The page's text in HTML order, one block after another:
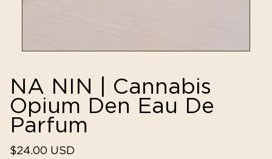
NA NIN | Cannabis
Opium Den Eau De
Parfum
Regular
$24.00 USD